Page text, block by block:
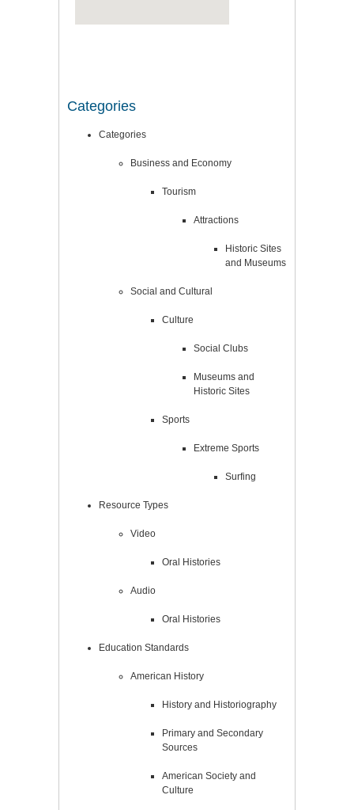
Categories
Categories
Business and Economy
Tourism
Attractions
Historic Sites
and Museums
Social and Cultural
Culture
Social Clubs
Museums and
Historic Sites
Sports
Extreme Sports
Surfing
Resource Types
Video
Oral Histories
Audio
Oral Histories
Education Standards
American History
History and Historiography
Primary and Secondary
Sources
American Society and
Culture